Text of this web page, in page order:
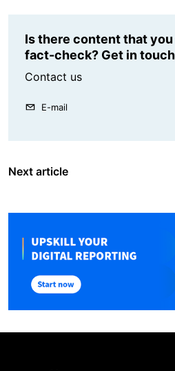
Is there content that
fact-check? Get in
Contact us
E-mail
Next article